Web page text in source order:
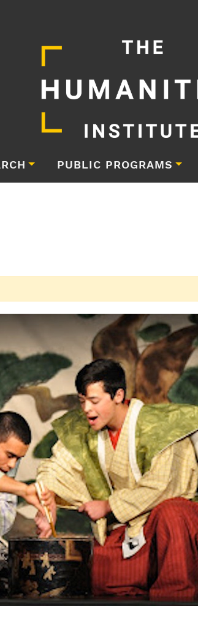
PUBLIC PROGRAMS